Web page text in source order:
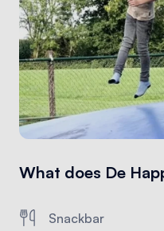
What does De
Snackbar